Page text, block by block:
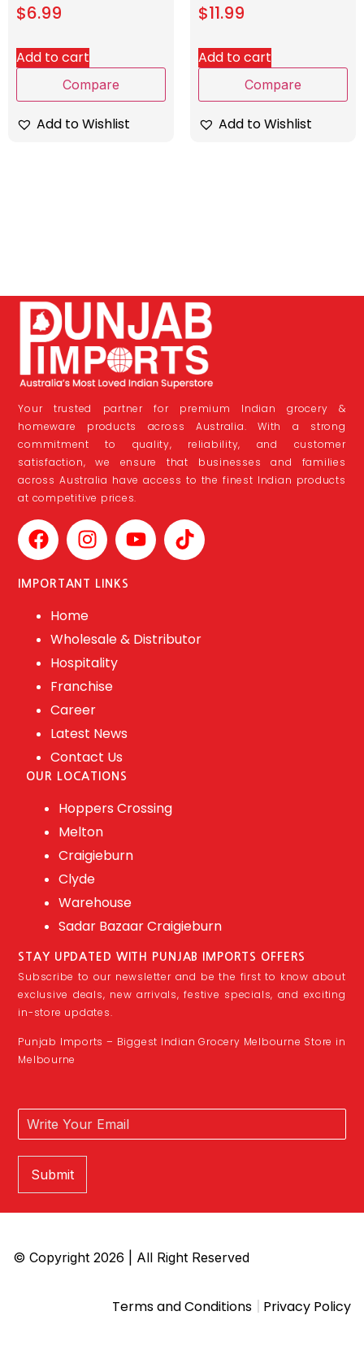
$6.99
Add to cart
Compare
Add to Wishlist
$11.99
Add to cart
Compare
Add to Wishlist
Your trusted partner for premium Indian grocery &
homeware products across Australia. With a strong
commitment to quality, reliability, and customer
satisfaction, we ensure that businesses and families
across Australia have access to the finest Indian products
at competitive prices.
IMPORTANT LINKS
Home
Wholesale & Distributor
Hospitality
Franchise
Career
Latest News
Contact Us
OUR LOCATIONS
Hoppers Crossing
Melton
Craigieburn
Clyde
Warehouse
Sadar Bazaar Craigieburn
STAY UPDATED WITH PUNJAB IMPORTS OFFERS
Subscribe to our newsletter and be the first to know about
exclusive deals, new arrivals, festive specials, and exciting
in-store updates.
Punjab Imports – Biggest Indian Grocery Melbourne Store in
Melbourne
Submit
© Copyright 2026 | All Right Reserved
Terms and Conditions | Privacy Policy